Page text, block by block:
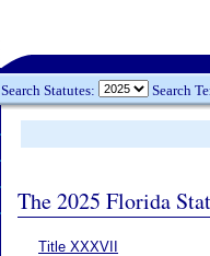
Search Statutes: Search
The 2025 Florida
Title XXXVII